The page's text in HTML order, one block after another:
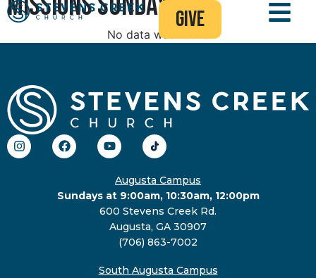
give
No data was found
Augusta Campus
Sundays at 9:00am, 10:30am, 12:00pm
600 Stevens Creek Rd.
Augusta, GA 30907
(706) 863-7002
South Augusta Campus